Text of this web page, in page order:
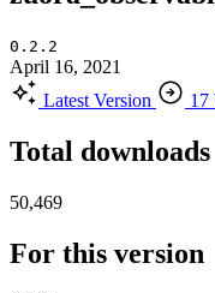
0.2.2
April 16, 2021
Latest Version
17
Total downloads
50,469
For this version